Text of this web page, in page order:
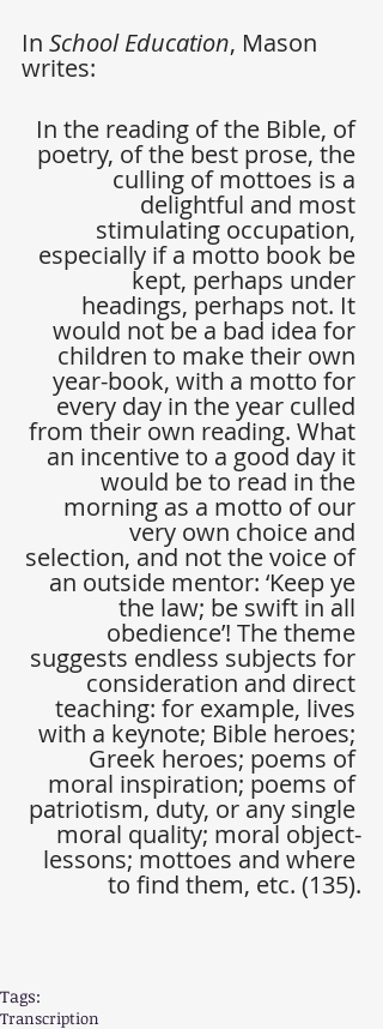
In School Education, Mason
writes:
In the reading of the Bible, of
poetry, of the best prose, the
culling of mottoes is a
delightful and most
stimulating occupation,
especially if a motto book be
kept, perhaps under
headings, perhaps not. It
would not be a bad idea for
children to make their own
year-book, with a motto for
every day in the year culled
from their own reading. What
an incentive to a good day it
would be to read in the
morning as a motto of our
very own choice and
selection, and not the voice of
an outside mentor: ‘Keep ye
the law; be swift in all
obedience’! The theme
suggests endless subjects for
consideration and direct
teaching: for example, lives
with a keynote; Bible heroes;
Greek heroes; poems of
moral inspiration; poems of
patriotism, duty, or any single
moral quality; moral object-
lessons; mottoes and where
to find them, etc. (135).
Tags:
Transcription